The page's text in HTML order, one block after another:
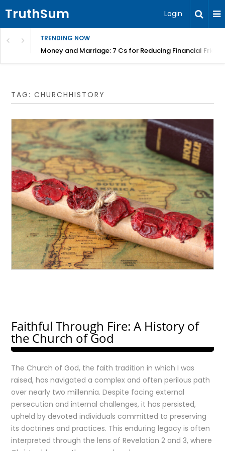
TruthSum Login
TRENDING NOW
Money and Marriage: 7 Cs for Reducing Financial
TAG:CHURCHHISTORY
Faithful Through Fire: A History of
the Church of God
The Church of God, the faith tradition in which I was
raised, has navigated a complex and often perilous path
over nearly two millennia. Despite facing external
persecution and internal challenges, it has persisted,
upheld by devoted individuals committed to preserving
its doctrines and practices. This enduring legacy is often
interpreted through the lens of Revelation 2 and 3, where